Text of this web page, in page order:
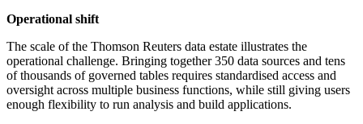
Operational shift
The scale of the Thomson Reuters data estate illustrates the
operational challenge. Bringing together 350 data sources and tens
of thousands of governed tables requires standardised access and
oversight across multiple business functions, while still giving users
enough flexibility to run analysis and build applications.